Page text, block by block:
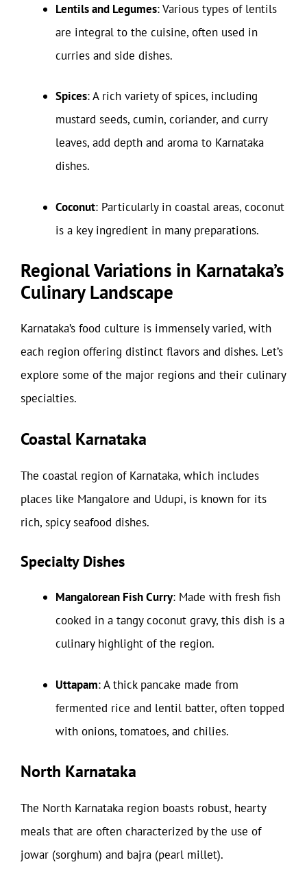
Lentils and Legumes: Various types of lentils
are integral to the cuisine, often used in
curries and side dishes.
Spices: A rich variety of spices, including
mustard seeds, cumin, coriander, and curry
leaves, add depth and aroma to Karnataka
dishes.
Coconut: Particularly in coastal areas, coconut
is a key ingredient in many preparations.
Regional Variations in Karnataka’s
Culinary Landscape
Karnataka’s food culture is immensely varied, with
each region offering distinct flavors and dishes. Let’s
explore some of the major regions and their culinary
specialties.
Coastal Karnataka
The coastal region of Karnataka, which includes
places like Mangalore and Udupi, is known for its
rich, spicy seafood dishes.
Specialty Dishes
Mangalorean Fish Curry: Made with fresh fish
cooked in a tangy coconut gravy, this dish is a
culinary highlight of the region.
Uttapam: A thick pancake made from
fermented rice and lentil batter, often topped
with onions, tomatoes, and chilies.
North Karnataka
The North Karnataka region boasts robust, hearty
meals that are often characterized by the use of
jowar (sorghum) and bajra (pearl millet).